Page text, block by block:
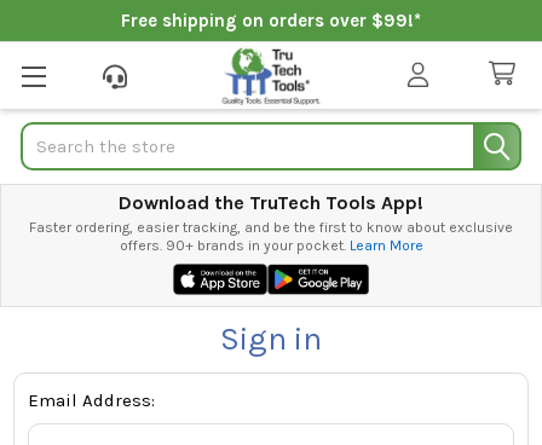
Free shipping on orders over $99!*
Search
Download the TruTech Tools App!
Faster ordering, easier tracking, and be the first to know about exclusive
offers. 90+ brands in your pocket. Learn More
Sign in
Email Address: